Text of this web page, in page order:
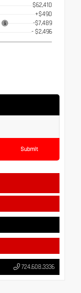
$62,410
+$490
-$7,489
- $2,496
Submit
724.608.3336